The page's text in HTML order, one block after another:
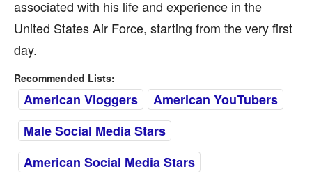
associated with his life and experience in the
United States Air Force, starting from the very first
day.
Recommended Lists:
American Vloggers
American YouTubers
Male Social Media Stars
American Social Media Stars